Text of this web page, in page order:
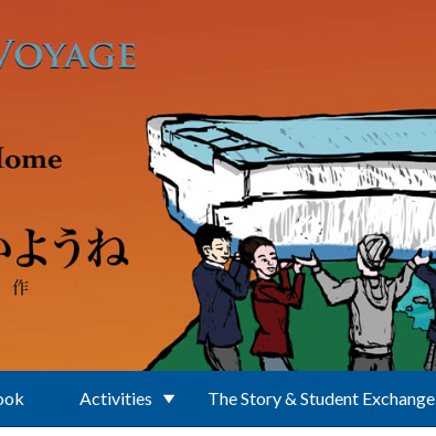
Activities The Story & Student Exchange